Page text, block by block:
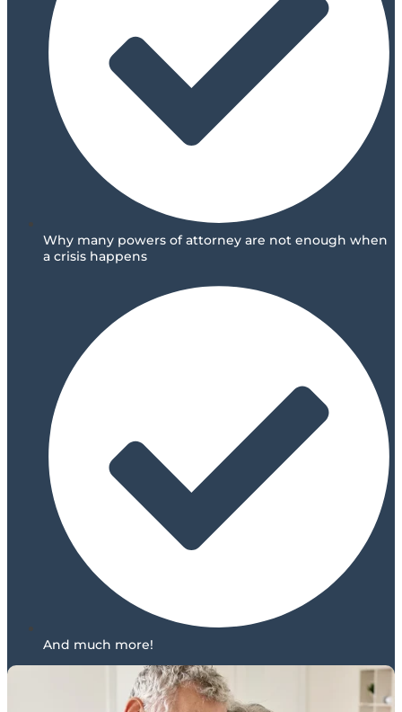
Why many powers of attorney are not enough when
a crisis happens
And much more!